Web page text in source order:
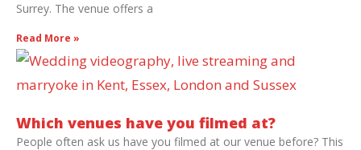
Surrey. The venue offers a
Read More »
Which venues have you filmed at?
People often ask us have you filmed at our venue before? This